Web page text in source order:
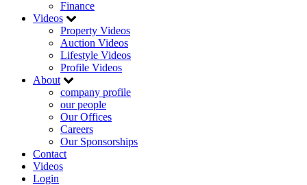
Finance
Videos
Property Videos
Auction Videos
Lifestyle Videos
Profile Videos
About
company profile
our people
Our Offices
Careers
Our Sponsorships
Contact
Videos
Login